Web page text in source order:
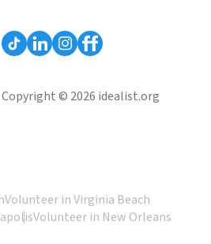
Copyright © 2026 idealist.org
Volunteer in Virginia Beach
Volunteer in New Orleans